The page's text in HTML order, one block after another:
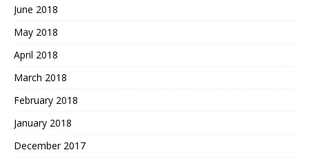
June 2018
May 2018
April 2018
March 2018
February 2018
January 2018
December 2017